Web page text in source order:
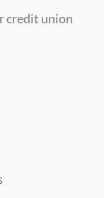
credit union